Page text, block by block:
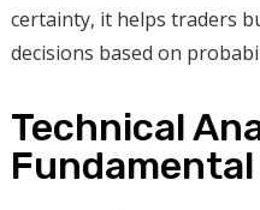
certainty, it helps traders
decisions based on
Technical